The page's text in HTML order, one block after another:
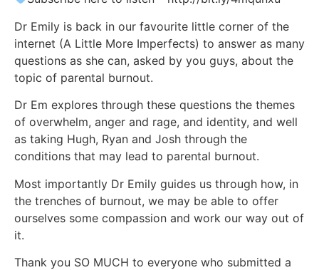
Dr Emily is back in our favourite little corner of the
internet (A Little More Imperfects) to answer as many
questions as she can, asked by you guys, about the
topic of parental burnout.
Dr Em explores through these questions the themes
of overwhelm, anger and rage, and identity, and well
as taking Hugh, Ryan and Josh through the
conditions that may lead to parental burnout.
Most importantly Dr Emily guides us through how, in
the trenches of burnout, we may be able to offer
ourselves some compassion and work our way out of
it.
Thank you SO MUCH to everyone who submitted a